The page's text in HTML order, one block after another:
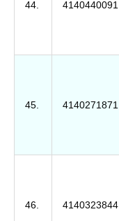
44. 4140440091
45. 4140271871
46. 4140323844